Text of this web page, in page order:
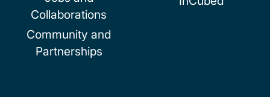
Collaborations
Community and
Partnerships